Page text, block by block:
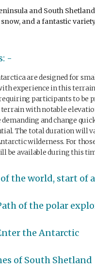
and South
and a fantastic
-
are designed for
experience in this
participants to be
with notable
demanding and change
The total duration will
wilderness. For
be available during this
of the world, start of
of the polar
the Antarctic
of South Shetland